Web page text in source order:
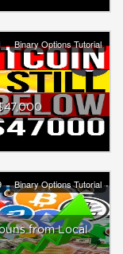
Binary Options Tutorial
Binary Options Tutorial
from Local